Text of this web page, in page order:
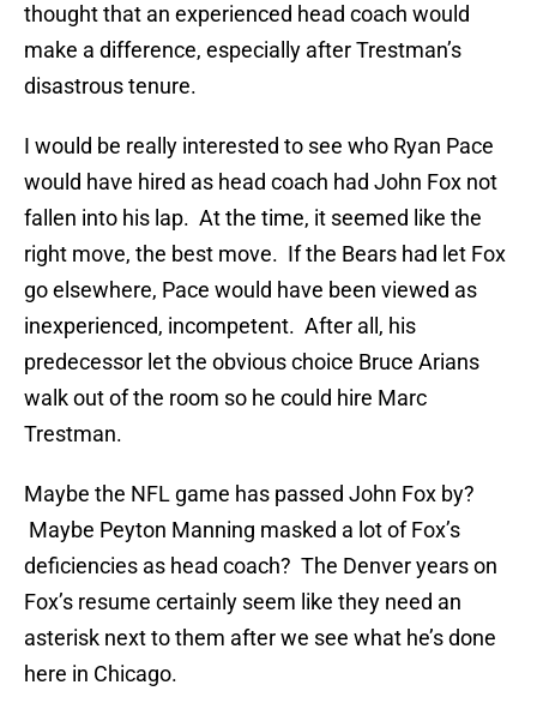
thought that an experienced head coach would
make a difference, especially after Trestman’s
disastrous tenure.
I would be really interested to see who Ryan Pace
would have hired as head coach had John Fox not
fallen into his lap. At the time, it seemed like the
right move, the best move. If the Bears had let Fox
go elsewhere, Pace would have been viewed as
inexperienced, incompetent. After all, his
predecessor let the obvious choice Bruce Arians
walk out of the room so he could hire Marc
Trestman.
Maybe the NFL game has passed John Fox by?
Maybe Peyton Manning masked a lot of Fox’s
deficiencies as head coach? The Denver years on
Fox’s resume certainly seem like they need an
asterisk next to them after we see what he’s done
here in Chicago.